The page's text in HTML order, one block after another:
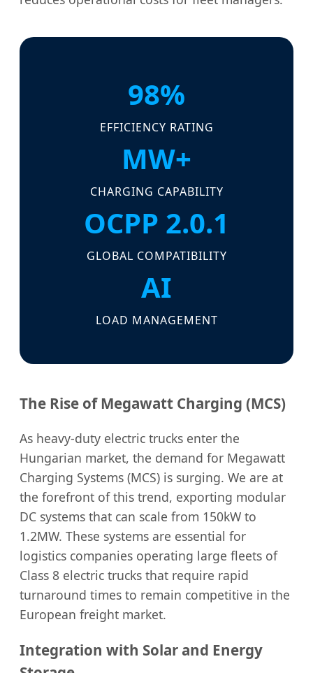
98%
EFFICIENCY RATING
MW+
CHARGING CAPABILITY
OCPP 2.0.1
GLOBAL COMPATIBILITY
AI
LOAD MANAGEMENT
The Rise of Megawatt Charging (MCS)
As heavy-duty electric trucks enter the
Hungarian market, the demand for Megawatt
Charging Systems (MCS) is surging. We are at
the forefront of this trend, exporting modular
DC systems that can scale from 150kW to
1.2MW. These systems are essential for
logistics companies operating large fleets of
Class 8 electric trucks that require rapid
turnaround times to remain competitive in the
European freight market.
Integration with Solar and Energy